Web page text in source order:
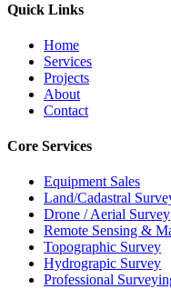
Quick Links
Home
Services
Projects
About
Contact
Core Services
Equipment Sales
Land/Cadastral
Drone / Aerial Survey
Remote Sensing &
Topographic Survey
Hydrograpic Survey
Professional